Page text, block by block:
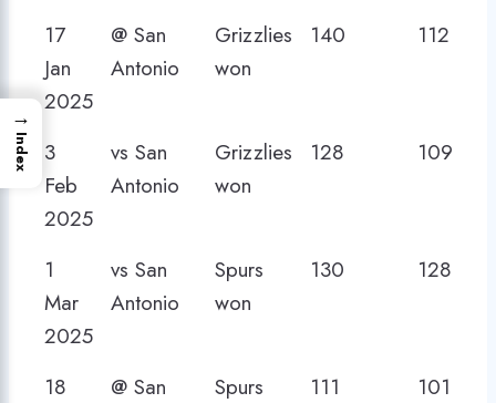
Date
Location Result Grizzlies Spurs
17
Jan
2025
@ San
Antonio
Grizzlies
won
140 112
3
Feb
2025
vs San
Antonio
Grizzlies
won
128 109
1
Mar
2025
vs San
Antonio
Spurs
won
130 128
18
@ San
Spurs
111 101
→
Index